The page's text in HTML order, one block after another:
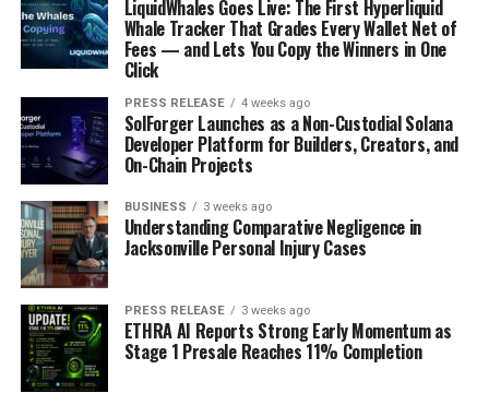
LiquidWhales Goes Live: The First Hyperliquid
Whale Tracker That Grades Every Wallet Net of
Fees — and Lets You Copy the Winners in One
Click
PRESS RELEASE 4 weeks ago
SolForger Launches as a Non-Custodial Solana
Developer Platform for Builders, Creators, and
On-Chain Projects
BUSINESS 3 weeks ago
Understanding Comparative Negligence in
Jacksonville Personal Injury Cases
PRESS RELEASE 3 weeks ago
ETHRA AI Reports Strong Early Momentum as
Stage 1 Presale Reaches 11% Completion